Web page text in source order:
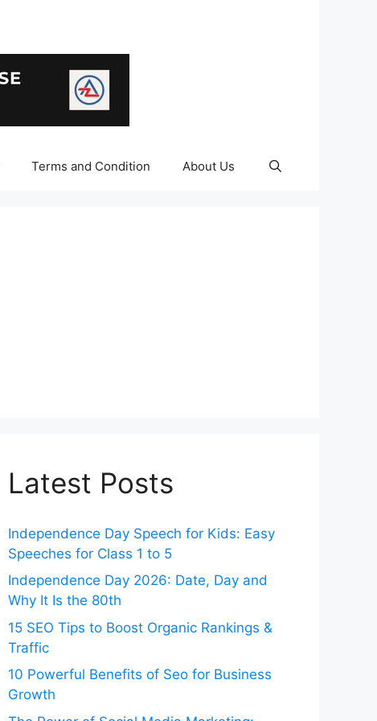
Terms and Condition About Us
Latest Posts
Independence Day Speech for Kids: Easy
Speeches for Class 1 to 5
Independence Day 2026: Date, Day and
Why It Is the 80th
15 SEO Tips to Boost Organic Rankings &
Traffic
10 Powerful Benefits of Seo for Business
Growth